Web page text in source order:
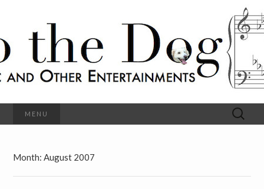
S
h
o
t
h
e
a
l
c
d
t
MENU
Search
for:
Month:August 2007